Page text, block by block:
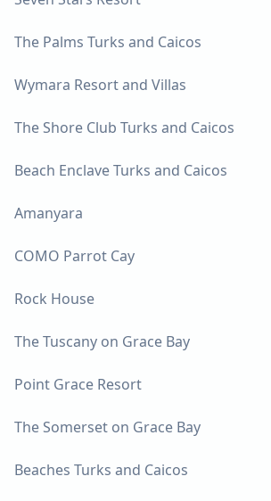
The Palms Turks and Caicos
Wymara Resort and Villas
The Shore Club Turks and Caicos
Beach Enclave Turks and Caicos
Amanyara
COMO Parrot Cay
Rock House
The Tuscany on Grace Bay
Point Grace Resort
The Somerset on Grace Bay
Beaches Turks and Caicos